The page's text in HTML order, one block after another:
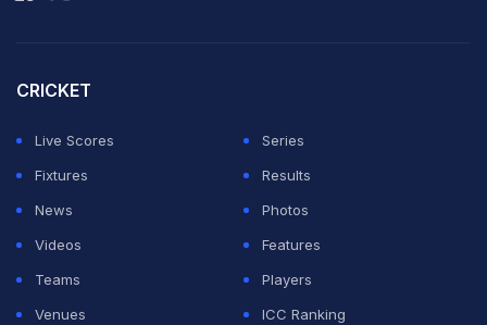
CRICKET
Live Scores
Series
Fixtures
Results
News
Photos
Videos
Features
Teams
Players
Venues
ICC Ranking